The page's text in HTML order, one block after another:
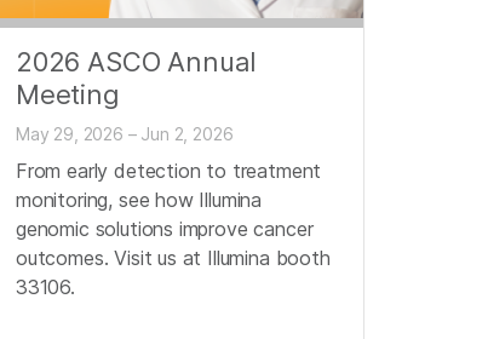
2026 ASCO Annual
Meeting
May 29, 2026 – Jun 2, 2026
From early detection to treatment
monitoring, see how Illumina
genomic solutions improve cancer
outcomes. Visit us at Illumina booth
33106.